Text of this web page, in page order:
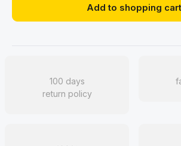
Add to shopping cart
100 days
return policy